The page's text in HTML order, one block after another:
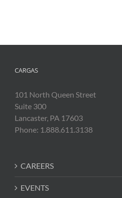
CARGAS
101 North Queen Street
Suite 300
Lancaster, PA 17603
Phone: 1.888.611.3138
CAREERS
EVENTS